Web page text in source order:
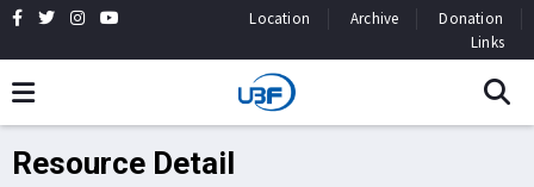
Location Archive
Donation
Links
Resource Detail